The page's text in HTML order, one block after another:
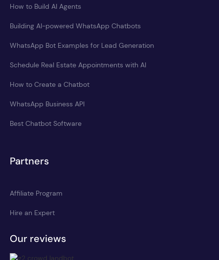
How to Build AI Agents
Building AI-powered WhatsApp Chatbots
WhatsApp Bot Examples for Lead Generation
Schedule Real Estate Appointments with AI
How to Create a Chatbot
WhatsApp Business API
Best Chatbot Software
Partners
Affiliate Program
Hire an Expert
Our reviews